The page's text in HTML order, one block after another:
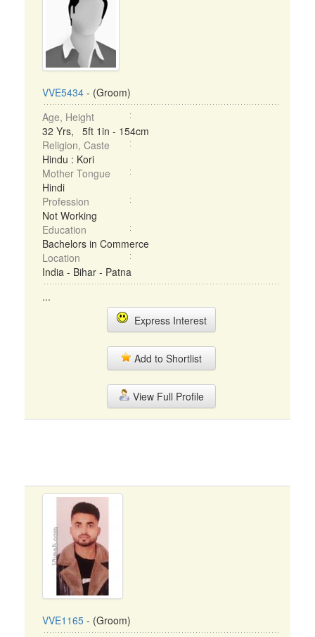
VVE5434 - (Groom)
Age, Height
32 Yrs, 5ft 1in - 154cm
Religion, Caste
Hindu : Kori
Mother Tongue
Hindi
Profession
Not Working
Education
Bachelors in Commerce
Location
India - Bihar - Patna
...
Express Interest
Add to Shortlist
View Full Profile
VVE1165 - (Groom)